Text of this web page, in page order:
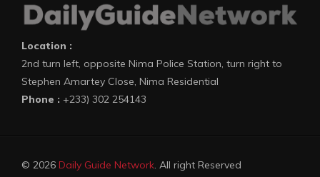
Location :
2nd turn left, opposite Nima Police Station, turn right to
Stephen Amartey Close, Nima Residential
Phone : +233) 302 254143
© 2026 Daily Guide Network. All right Reserved